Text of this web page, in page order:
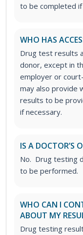
to be completed if
WHO HAS
Drug test results
donor, except in
employer or
may also provide
results to be
if necessary.
IS A DOCTOR’S
No. Drug testing
to be performed.
WHO CAN I
ABOUT MY
Drug testing